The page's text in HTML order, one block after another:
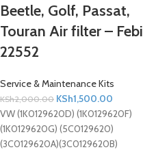
Beetle, Golf, Passat,
Touran Air filter – Febi
22552
Service & Maintenance Kits
KSh2,000.00 KSh1,500.00
VW (1K0129620D) (1K0129620F)
(1K0129620G) (5C0129620)
(3C0129620A)(3C0129620B)